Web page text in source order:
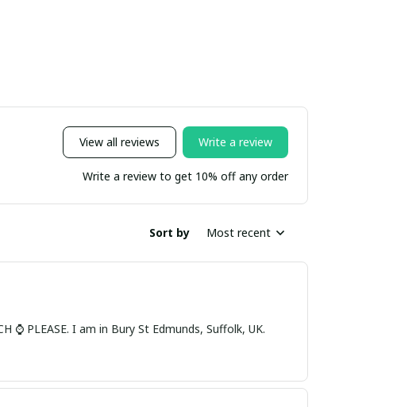
View all reviews Write a review
Write a review to get 10% off any order
Sort by Most recent
St Edmunds, Suffolk, UK.